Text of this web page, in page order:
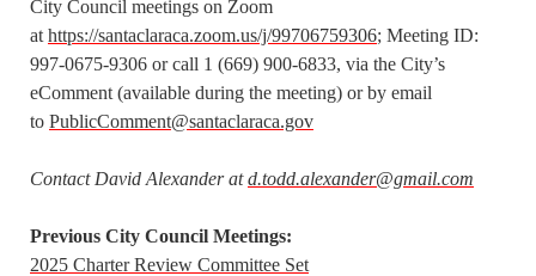
City Council meetings on Zoom
at https://santaclaraca.zoom.us/j/99706759306; Meeting ID:
997-0675-9306 or call 1 (669) 900-6833, via the City’s
eComment (available during the meeting) or by email
to PublicComment@santaclaraca.gov
Contact David Alexander atd.todd.alexander@gmail.com
Previous City Council Meetings:
2025 Charter Review Committee Set